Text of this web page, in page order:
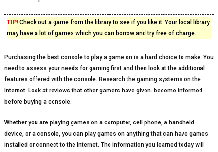
TIP!Check out a game from the library to see if you like it. Your local library
may have a lot of games which you can borrow and try free of charge.
Purchasing the best console to play a game on is a hard choice to make. You
need to assess your needs for gaming first and then look at the additional
features offered with the console. Research the gaming systems on the
Internet. Look at reviews that other gamers have given. become informed
before buying a console.
Whether you are playing games on a computer, cell phone, a handheld
device, or a console, you can play games on anything that can have games
installed or connect to the Internet. The information you learned today will